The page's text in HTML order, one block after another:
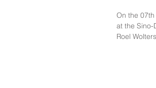
On the
at the Sino-
Roel